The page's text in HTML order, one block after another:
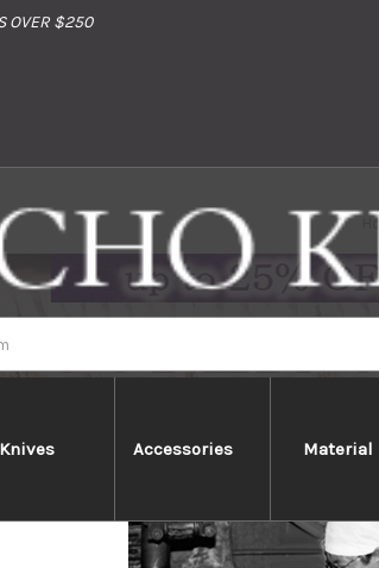
OVER $250
Knives Accessories Material